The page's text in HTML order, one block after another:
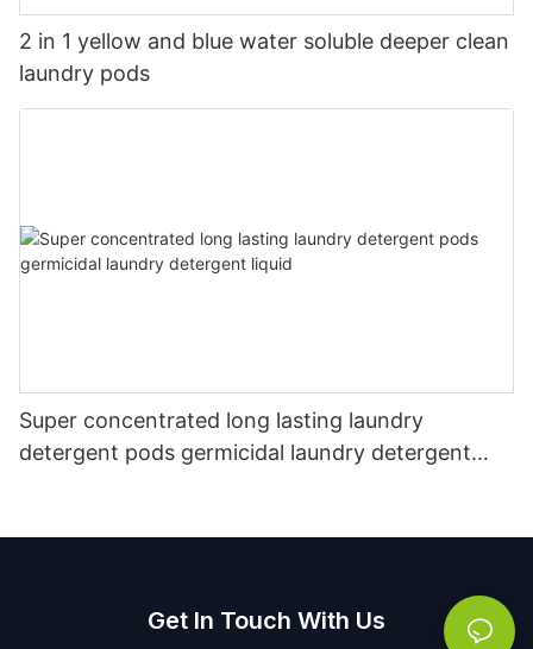
2 in 1 yellow and blue water soluble deeper clean
laundry pods
Super concentrated long lasting laundry
detergent pods germicidal laundry detergent
Get In Touch With Us